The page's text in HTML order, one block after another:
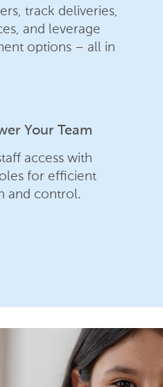
track deliveries,
and leverage
options – all in
Your Team
access with
for efficient
and control.